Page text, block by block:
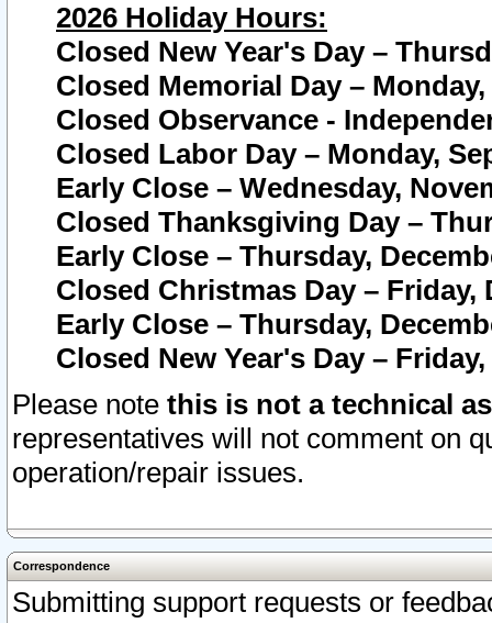
2026 Holiday Hours:
Closed New Year's Day –
Closed Memorial Day – Monday,
Closed Observance -
Closed Labor Day – Monday,
Early Close – Wednesday,
Closed Thanksgiving Day –
Early Close – Thursday,
Closed Christmas Day – Friday,
Early Close – Thursday,
Closed New Year's Day –
Please note this is not a technical
representatives will not comment on
operation/repair issues.
Correspondence
Submitting support requests or